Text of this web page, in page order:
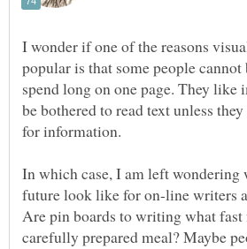
I wonder if one of the reasons
popular is that some people cannot
spend long on one page. They like
be bothered to read text unless
for information.
In which case, I am left wondering
future look like for on-line writers
Are pin boards to writing what fast
carefully prepared meal? Maybe